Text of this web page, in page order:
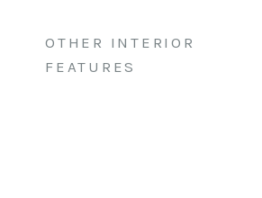
OTHER INTERIOR
FEATURES